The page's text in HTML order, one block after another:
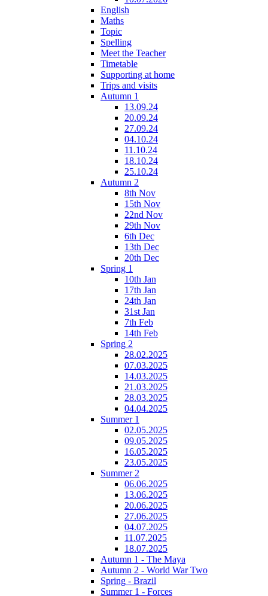
English
Maths
Topic
Spelling
Meet the Teacher
Timetable
Supporting at home
Trips and visits
Autumn 1
13.09.24
20.09.24
27.09.24
04.10.24
11.10.24
18.10.24
25.10.24
Autumn 2
8th Nov
15th Nov
22nd Nov
29th Nov
6th Dec
13th Dec
20th Dec
Spring 1
10th Jan
17th Jan
24th Jan
31st Jan
7th Feb
14th Feb
Spring 2
28.02.2025
07.03.2025
14.03.2025
21.03.2025
28.03.2025
04.04.2025
Summer 1
02.05.2025
09.05.2025
16.05.2025
23.05.2025
Summer 2
06.06.2025
13.06.2025
20.06.2025
27.06.2025
04.07.2025
11.07.2025
18.07.2025
Autumn 1 - The Maya
Autumn 2 - World War Two
Spring - Brazil
Summer 1 - Forces